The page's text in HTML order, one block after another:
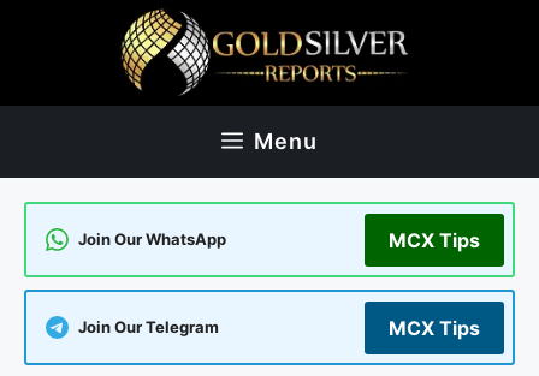
Menu
Join Our WhatsApp MCX Tips
Join Our Telegram MCX Tips